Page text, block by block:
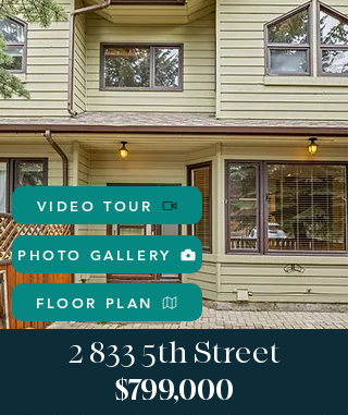
VIDEO TOUR
PHOTO GALLERY
FLOOR PLAN
2 833 5th Street
$799,000